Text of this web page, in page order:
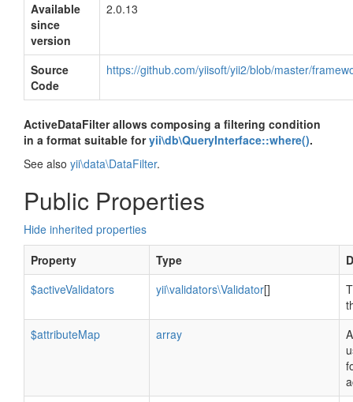
Available
since
version
2.0.13
Source
Code
https://github.com/yiisoft/yii2/blob/master/
ActiveDataFilter allows composing a filtering condition
in a format suitable foryii\db\QueryInterface::where().
See also yii\data\DataFilter.
Public Properties
Hide inherited properties
Property
Type
$activeValidators
yii\validators\Validator[]
$attributeMap
array